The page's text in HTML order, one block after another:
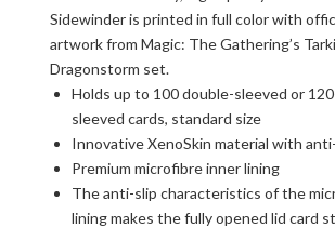
Sidewinder is printed in full color with
artwork from Magic: The Gathering’s
Dragonstorm set.
Holds up to 100 double-sleeved or
sleeved cards, standard size
Innovative XenoSkin material with
Premium microfibre inner lining
The anti-slip characteristics of the
lining makes the fully opened lid card